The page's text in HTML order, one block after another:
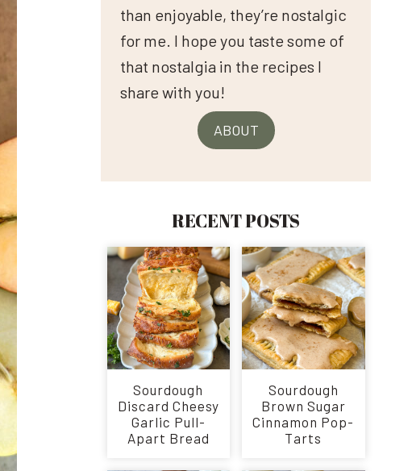
than enjoyable, they’re nostalgic
for me. I hope you taste some of
that nostalgia in the recipes I
share with you!
ABOUT
RECENT POSTS
Sourdough
Discard Cheesy
Garlic Pull-
Apart Bread
Sourdough
Brown Sugar
Cinnamon Pop-
Tarts